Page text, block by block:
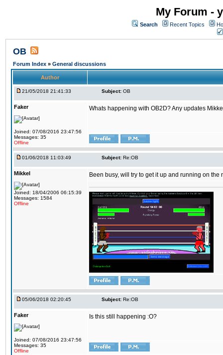
My Forum -
Search Recent Topics
OB
Forum Index » General discussions
Author
21/05/2018 21:41:33 Subject: OB
Faker
Joined: 07/08/2016 23:47:56
Messages: 35
Offline
Whats happening with OB2D? Any updates
01/06/2018 11:03:49 Subject: Re:OB
Mikkel
Joined: 18/04/2006 06:15:39
Messages: 1584
Offline
Been busy, will try to get it up and running on the
05/06/2018 02:20:45 Subject: Re:OB
Faker
Joined: 07/08/2016 23:47:56
Messages: 35
Offline
Is this still happening :O?